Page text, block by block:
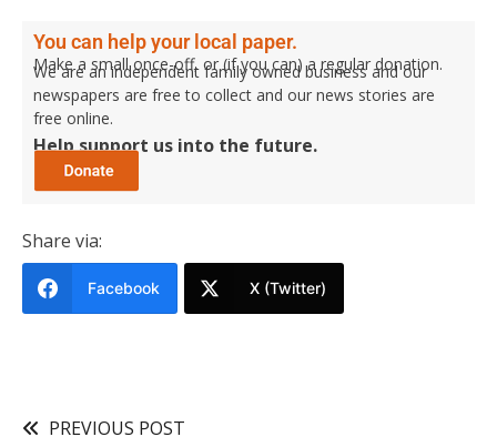
You can help your local paper.
Make a small once-off, or (if you can) a regular donation.
We are an independent family owned business and our
newspapers are free to collect and our news stories are
free online.
Help support us into the future.
Share via:
Facebook X (Twitter)
PREVIOUS POST